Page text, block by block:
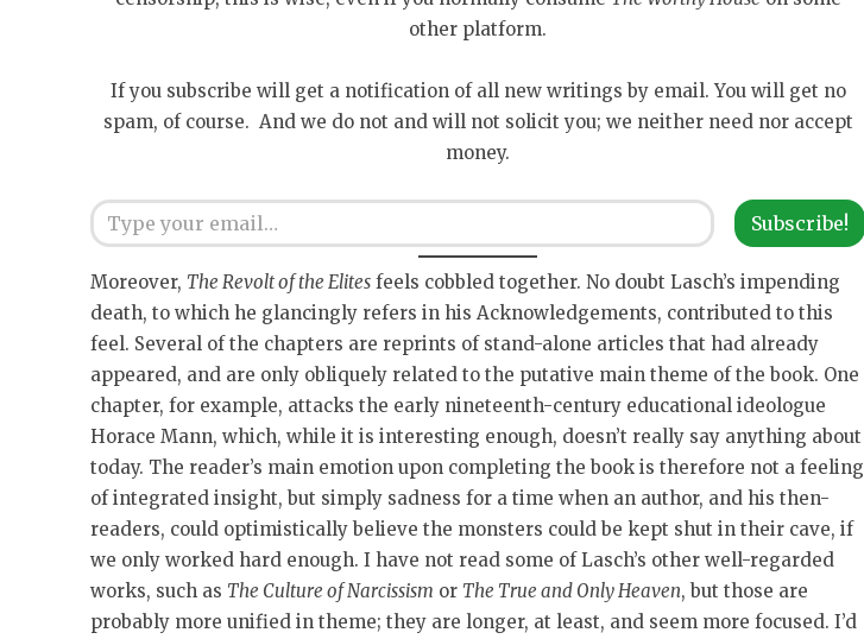
other platform.
If you subscribe will get a notification of all new writings by email. You will get no
spam, of course. And we do not and will not solicit you; we neither need nor accept
money.
Type your email…
Subscribe!
Moreover, The Revolt of the Elites feels cobbled together. No doubt Lasch’s impending
death, to which he glancingly refers in his Acknowledgements, contributed to this
feel. Several of the chapters are reprints of stand-alone articles that had already
appeared, and are only obliquely related to the putative main theme of the book. One
chapter, for example, attacks the early nineteenth-century educational ideologue
Horace Mann, which, while it is interesting enough, doesn’t really say anything about
today. The reader’s main emotion upon completing the book is therefore not a feeling
of integrated insight, but simply sadness for a time when an author, and his then-
readers, could optimistically believe the monsters could be kept shut in their cave, if
we only worked hard enough. I have not read some of Lasch’s other well-regarded
works, such as The Culture of Narcissism or The True and Only Heaven, but those are
probably more unified in theme; they are longer, at least, and seem more focused. I’d